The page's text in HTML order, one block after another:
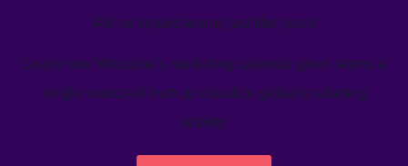
We’ve helped teams just like yours
Learn how Welcome's marketing calendar gives teams a
single source-of-truth to visualize global marketing
activity.